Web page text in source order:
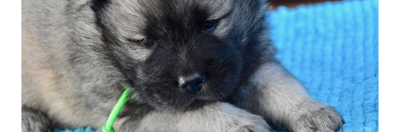
A
GOOD
COMPANION?